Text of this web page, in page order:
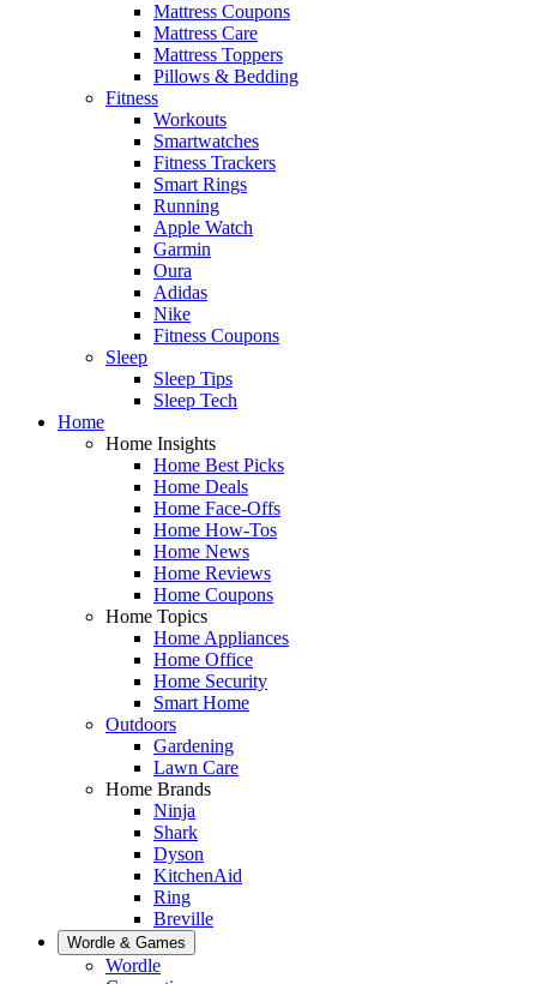
Mattress Coupons
Mattress Care
Mattress Toppers
Pillows & Bedding
Fitness
Workouts
Smartwatches
Fitness Trackers
Smart Rings
Running
Apple Watch
Garmin
Oura
Adidas
Nike
Fitness Coupons
Sleep
Sleep Tips
Sleep Tech
Home
Home Insights
Home Best Picks
Home Deals
Home Face-Offs
Home How-Tos
Home News
Home Reviews
Home Coupons
Home Topics
Home Appliances
Home Office
Home Security
Smart Home
Outdoors
Gardening
Lawn Care
Home Brands
Ninja
Shark
Dyson
KitchenAid
Ring
Breville
Wordle & Games
Wordle